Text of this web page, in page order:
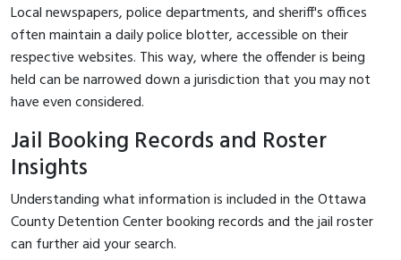
Local newspapers, police departments, and sheriff's offices
often maintain a daily police blotter, accessible on their
respective websites. This way, where the offender is being
held can be narrowed down a jurisdiction that you may not
have even considered.
Jail Booking Records and Roster
Insights
Understanding what information is included in the Ottawa
County Detention Center booking records and the jail roster
can further aid your search.